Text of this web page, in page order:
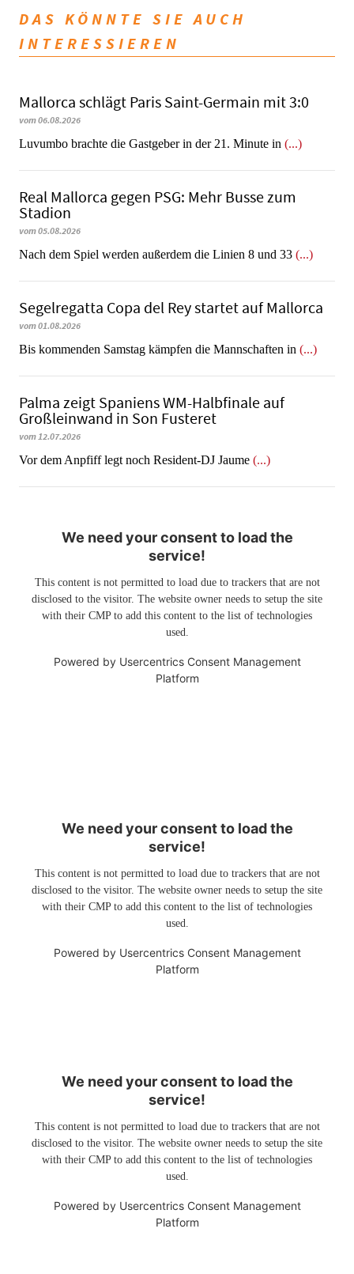
DAS KÖNNTE SIE AUCH
INTERESSIEREN
Mallorca schlägt Paris Saint-Germain mit 3:0
vom 06.08.2026
Luvumbo brachte die Gastgeber in der 21. Minute in (...)
Real Mallorca gegen PSG: Mehr Busse zum
Stadion
vom 05.08.2026
Nach dem Spiel werden außerdem die Linien 8 und 33 (...)
Segelregatta Copa del Rey startet auf Mallorca
vom 01.08.2026
Bis kommenden Samstag kämpfen die Mannschaften in (...)
Palma zeigt Spaniens WM-Halbfinale auf
Großleinwand in Son Fusteret
vom 12.07.2026
​​​​​​​Vor dem Anpfiff legt noch Resident-DJ Jaume (...)
We need your consent to load the
service!
This content is not permitted to load due to trackers that are not
disclosed to the visitor. The website owner needs to setup the site
with their CMP to add this content to the list of technologies
used.
Powered by Usercentrics Consent Management
Platform
We need your consent to load the
service!
This content is not permitted to load due to trackers that are not
disclosed to the visitor. The website owner needs to setup the site
with their CMP to add this content to the list of technologies
used.
Powered by Usercentrics Consent Management
Platform
We need your consent to load the
service!
This content is not permitted to load due to trackers that are not
disclosed to the visitor. The website owner needs to setup the site
with their CMP to add this content to the list of technologies
used.
Powered by Usercentrics Consent Management
Platform